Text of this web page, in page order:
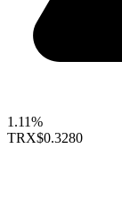
1.11%
TRX$0.3280